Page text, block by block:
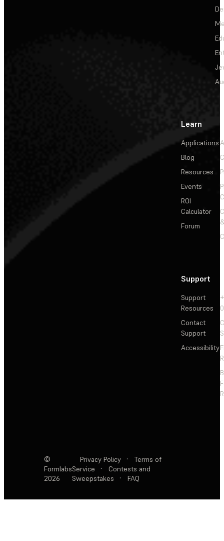
Learn
Applications
Blog
Resources
Events
ROI
Calculator
Forum
Support
Support
Resources
Contact
Support
Accessibility
©
Formlabs
2026
Privacy Policy ·
Terms of
Service
·
Contests and
Sweepstakes
· FAQ